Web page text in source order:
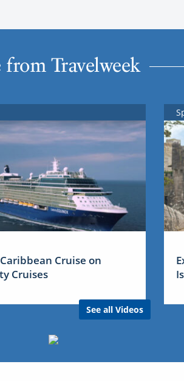
Travelweek
Cruise on
Cruises
See all Videos